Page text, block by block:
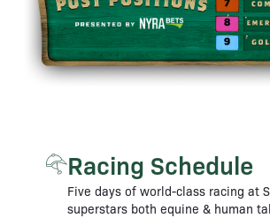
Racing Schedule
Five days of world-class racing at
superstars both equine & human